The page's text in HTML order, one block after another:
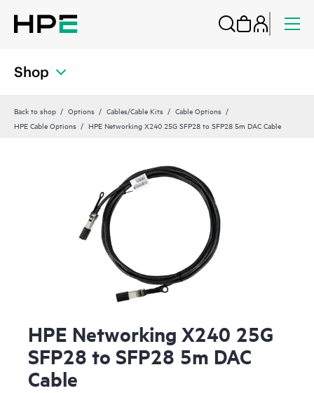
Shop
Back to shop Options Cables/Cable Kits
Cable Options
HPE Cable Options
HPE Networking X240 25G SFP28 to SFP28 5m DAC Cable
HPE Networking X240 25G
SFP28 to SFP28 5m DAC
Cable